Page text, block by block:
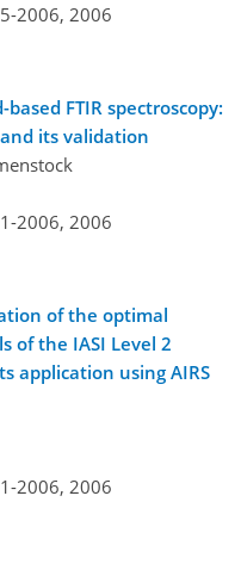
2006, 2006
FTIR spectroscopy:
its validation
2006, 2006
of the optimal
of the IASI Level 2
application using AIRS
2006, 2006